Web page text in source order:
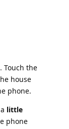
Touch the
house
phone.
little
phone